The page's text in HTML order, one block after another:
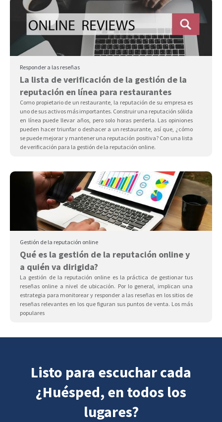
Responder a las reseñas
La lista de verificación de la gestión de la
reputación en línea para restaurantes
Como propietario de un restaurante, la reputación de su empresa es
uno de sus activos más importantes. Construir una reputación sólida
en línea puede llevar años, pero solo horas perderla. Las opiniones
pueden hacer triunfar o deshacer a un restaurante, así que, ¿cómo
se puede mejorar y mantener una reputación positiva? Con una lista
de verificación para la gestión de la reputación online.
Gestión de la reputación online
Qué es la gestión de la reputación online y
a quién va dirigida?
La gestión de la reputación online es la práctica de gestionar tus
reseñas online a nivel de ubicación. Por lo general, implican una
estrategia para monitorear y responder a las reseñas en los sitios de
reseñas relevantes en los que figuran sus puntos de venta. Los más
populares
Listo para escuchar cada
¿Huésped, en todos los
lugares?